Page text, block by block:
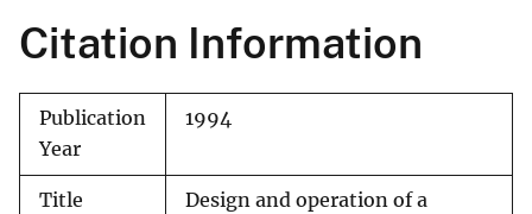
Citation Information
Publication
Year
1994
Title
Design and operation of a